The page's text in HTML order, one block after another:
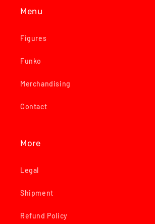
Menu
Figures
Funko
Merchandising
Contact
More
Legal
Shipment
Refund Policy